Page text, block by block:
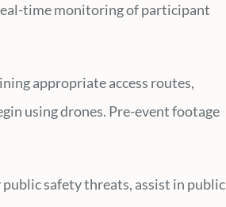
time monitoring of participant
appropriate access routes,
using drones. Pre-event footage
public safety threats, assist in public